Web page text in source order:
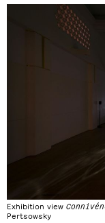
Exhibition view
Pertsowsky